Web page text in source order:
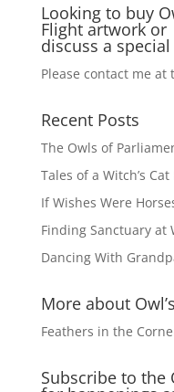
Looking to buy
Flight artwork or
discuss a
Please contact me at
Recent Posts
The Owls of
Tales of a Witch’s Cat
If Wishes Were
Finding Sanctuary at
Dancing With
More about
Feathers in the
Subscribe to the